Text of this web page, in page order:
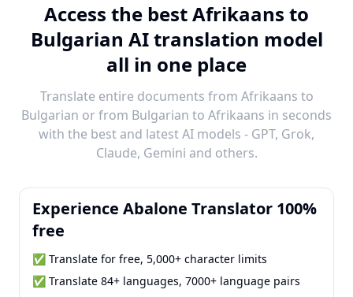
Access the best Afrikaans to
Bulgarian AI translation model
all in one place
Translate entire documents from Afrikaans to
Bulgarian or from Bulgarian to Afrikaans in seconds
with the best and latest AI models - GPT, Grok,
Claude, Gemini and others.
Experience Abalone Translator 100%
free
✅ Translate for free, 5,000+ character limits
✅ Translate 84+ languages, 7000+ language pairs